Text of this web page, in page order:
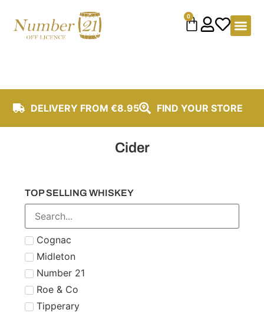
0
DELIVERY FROM €8.95 FIND YOUR STORE
Cider
TOP SELLING WHISKEY
Cognac
Midleton
Number 21
Roe & Co
Tipperary